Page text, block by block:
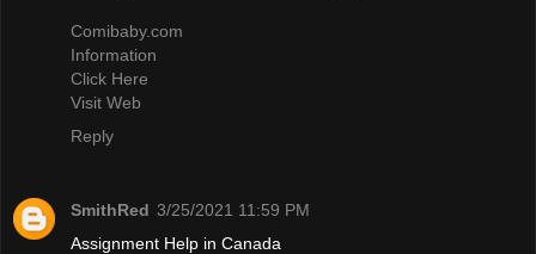
Comibaby.com
Information
Click Here
Visit Web
Reply
SmithRed 3/25/2021 11:59 PM
Assignment Help in Canada